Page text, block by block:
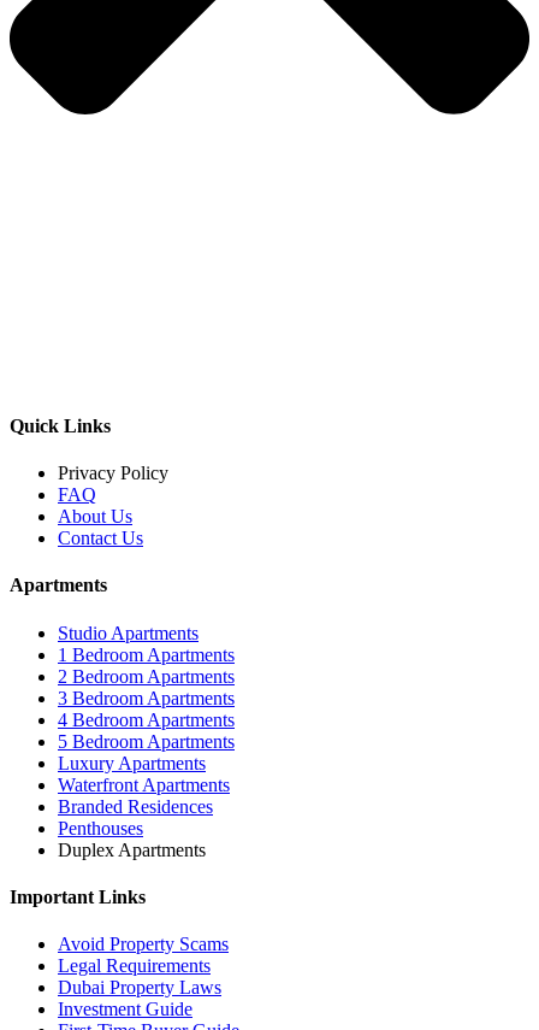
Quick Links
Privacy Policy
FAQ
About Us
Contact Us
Apartments
Studio Apartments
1 Bedroom Apartments
2 Bedroom Apartments
3 Bedroom Apartments
4 Bedroom Apartments
5 Bedroom Apartments
Luxury Apartments
Waterfront Apartments
Branded Residences
Penthouses
Duplex Apartments
Important Links
Avoid Property Scams
Legal Requirements
Dubai Property Laws
Investment Guide